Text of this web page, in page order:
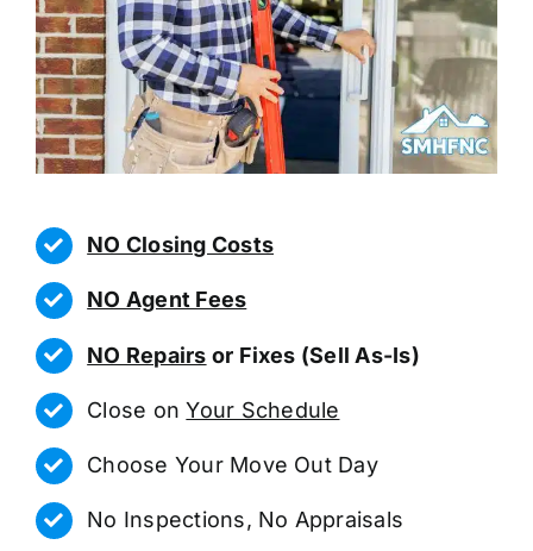
NO Closing Costs
NO Agent Fees
NO Repairs or Fixes (Sell As-Is)
Close onYour Schedule
Choose Your Move Out Day
No Inspections, No Appraisals